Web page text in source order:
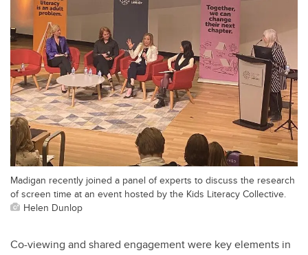
Madigan recently joined a panel of experts to discuss the research
of screen time at an event hosted by the Kids Literacy Collective.
Helen Dunlop
Co-viewing and shared engagement were key elements in